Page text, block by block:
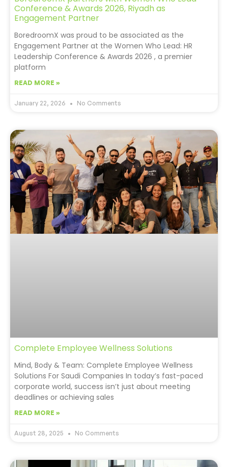
Conference & Awards 2026, Riyadh as
Engagement Partner
BoredroomX was proud to be associated as the
Engagement Partner at the Women Who Lead: HR
Leadership Conference & Awards 2026 , a premier
platform
READ MORE »
January 22, 2026 No Comments
Complete Employee Wellness Solutions
Mind, Body & Team: Complete Employee Wellness
Solutions For Saudi Companies In today’s fast-paced
corporate world, success isn’t just about meeting
deadlines or achieving sales
READ MORE »
August 28, 2025 No Comments